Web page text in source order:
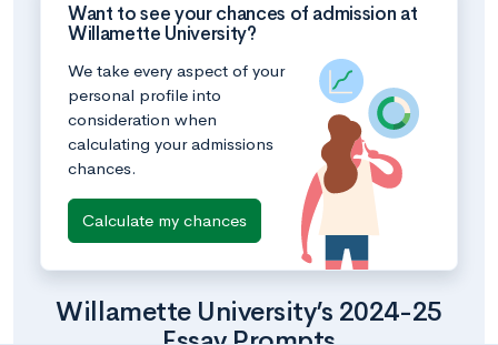
Want to see your chances of admission at
Willamette University?
We take every aspect of your
personal profile into
consideration when
calculating your admissions
chances.
Calculate my chances
Willamette University’s 2024-25